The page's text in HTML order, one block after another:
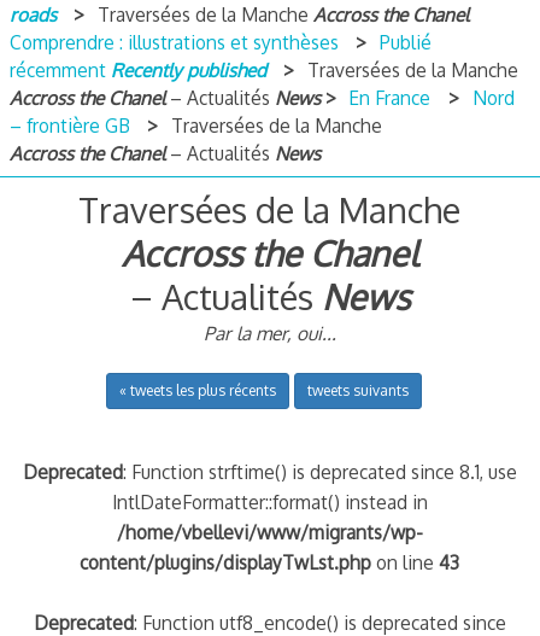
roads
Traversées de la MancheAccross the Chanel
Comprendre : illustrations et synthèses
Publié
récemment Recently published
Traversées de la Manche
Accross the Chanel – Actualités News En France
Nord
– frontière GB
Traversées de la Manche
Accross the Chanel – Actualités News
Traversées de la Manche
Accross the Chanel
– Actualités News
Par la mer, oui...
« tweets les plus récents tweets suivants
Deprecated: Function strftime() is deprecated since 8.1, use
IntlDateFormatter::format() instead in
/home/vbellevi/www/migrants/wp-
content/plugins/displayTwLst.php on line43
Deprecated: Function utf8_encode() is deprecated since